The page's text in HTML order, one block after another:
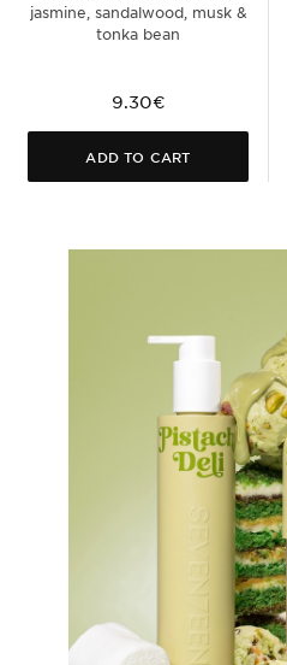
jasmine, sandalwood, musk &
tonka bean
9.30€
ADD TO CART